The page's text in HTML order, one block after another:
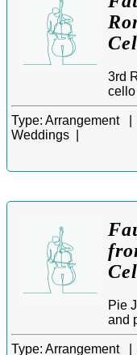
3rd
Type: Arrangement |
Weddings |
Pie
and
Type: Arrangement |